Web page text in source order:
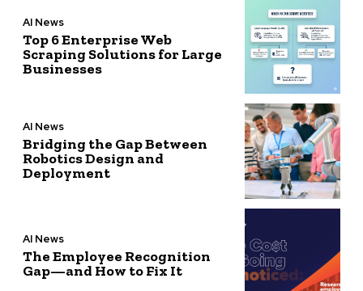
AI News
Top 6 Enterprise Web
Scraping Solutions for Large
Businesses
AI News
Bridging the Gap Between
Robotics Design and
Deployment
AI News
The Employee Recognition
Gap—and How to Fix It